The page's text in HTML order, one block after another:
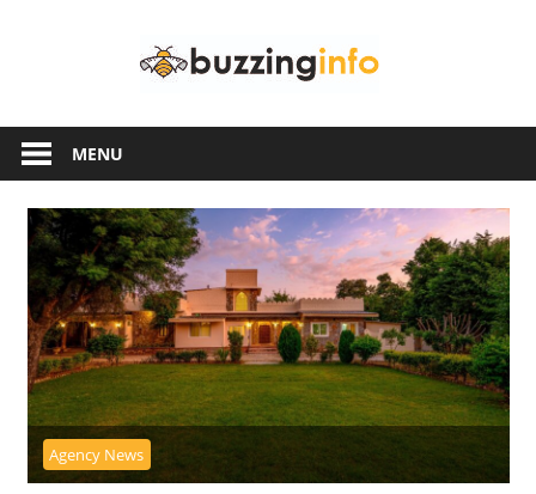
another
WordPress
site
MENU
Agency News